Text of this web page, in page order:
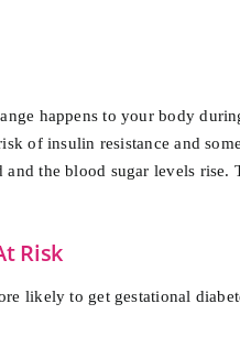
happens to your body
of insulin resistance and
the blood sugar levels rise.
Risk
likely to get gestational